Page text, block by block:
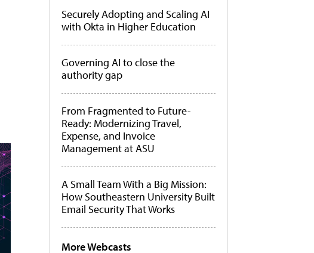
Securely Adopting and Scaling AI
with Okta in Higher Education
Governing AI to close the
authority gap
From Fragmented to Future-
Ready: Modernizing Travel,
Expense, and Invoice
Management at ASU
A Small Team With a Big Mission:
How Southeastern University Built
Email Security That Works
More Webcasts